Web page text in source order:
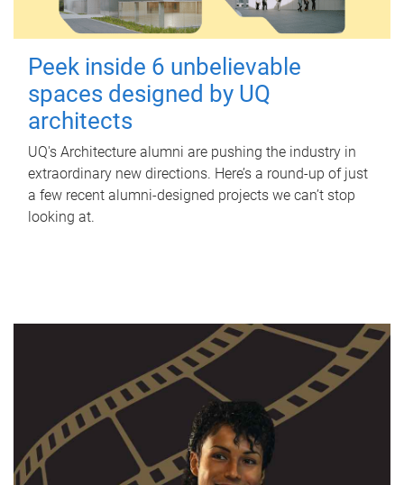
Peek inside 6 unbelievable
spaces designed by UQ
architects
UQ's Architecture alumni are pushing the industry in
extraordinary new directions. Here’s a round-up of just
a few recent alumni-designed projects we can’t stop
looking at.